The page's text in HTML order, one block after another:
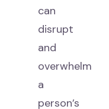
can
disrupt
and
overwhelm
a
person’s